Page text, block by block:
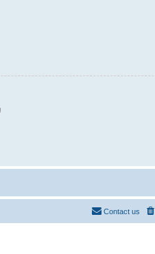
Contact us